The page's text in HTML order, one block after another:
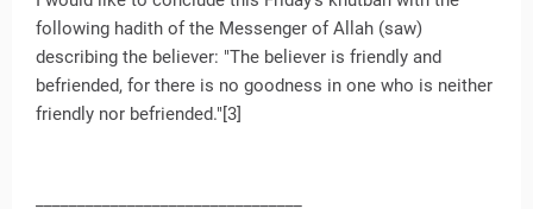
following hadith of the Messenger of Allah (saw)
describing the believer: "The believer is friendly and
befriended, for there is no goodness in one who is neither
friendly nor befriended."[3]